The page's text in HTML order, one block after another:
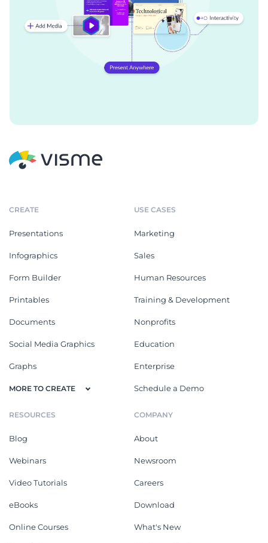
CREATE
Presentations
Infographics
Form Builder
Printables
Documents
Social Media Graphics
Graphs
MORE TO CREATE
USE CASES
Marketing
Sales
Human Resources
Training & Development
Nonprofits
Education
Enterprise
Schedule a Demo
RESOURCES
Blog
Webinars
Video Tutorials
eBooks
Online Courses
COMPANY
About
Newsroom
Careers
Download
What's New